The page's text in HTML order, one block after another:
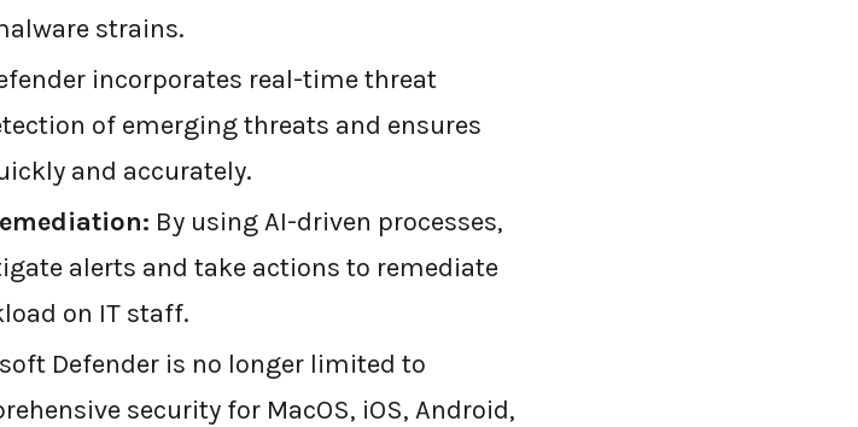
strains.
incorporates real-time threat
of emerging threats and ensures
and accurately.
By using AI-driven processes,
alerts and take actions to remediate
on IT staff.
Defender is no longer limited to
security for MacOS, iOS, Android,